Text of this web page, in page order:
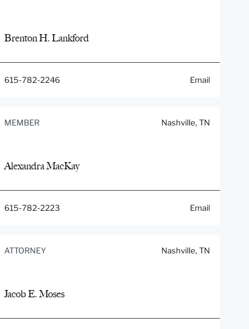
Brenton H. Lankford
615-782-2246 Email
MEMBER Nashville, TN
Alexandra MacKay
615-782-2223 Email
ATTORNEY Nashville, TN
Jacob E. Moses